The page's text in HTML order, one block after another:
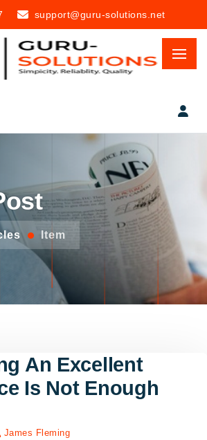
support@guru-solutions.net
Item
An Excellent
Is Not Enough
James Fleming